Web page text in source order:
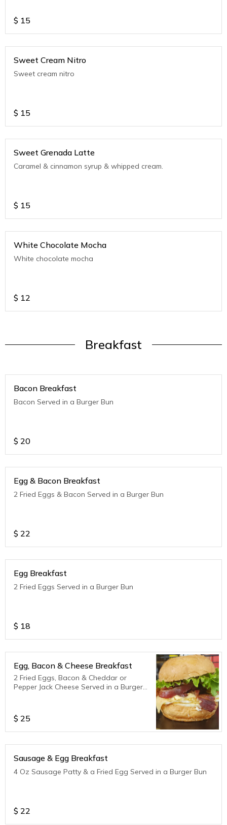
$ 15
Sweet Cream Nitro
Sweet cream nitro
$ 15
Sweet Grenada Latte
Caramel & cinnamon syrup & whipped cream.
$ 15
White Chocolate Mocha
White chocolate mocha
$ 12
Breakfast
Bacon Breakfast
Bacon Served in a Burger Bun
$ 20
Egg & Bacon Breakfast
2 Fried Eggs & Bacon Served in a Burger Bun
$ 22
Egg Breakfast
2 Fried Eggs Served in a Burger Bun
$ 18
Egg, Bacon & Cheese Breakfast
2 Fried Eggs, Bacon & Cheddar or
Pepper Jack Cheese Served in a Burger
$ 25
Sausage & Egg Breakfast
4 Oz Sausage Patty & a Fried Egg Served in a Burger Bun
$ 22